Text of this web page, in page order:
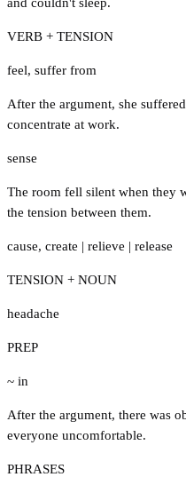
VERB + TENSION
feel, suffer from
After the argument, she
concentrate at work.
sense
The room fell silent when they
the tension between them.
cause, create | relieve | release
TENSION + NOUN
headache
PREP
~ in
After the argument, there was
everyone uncomfortable.
PHRASES